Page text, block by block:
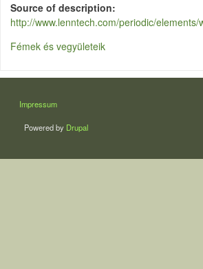
Source of description
http://www.lenntech.com/periodic/elements/
Fémek és vegyületeik
LÁBLÉC
Impressum
Powered by Drupal